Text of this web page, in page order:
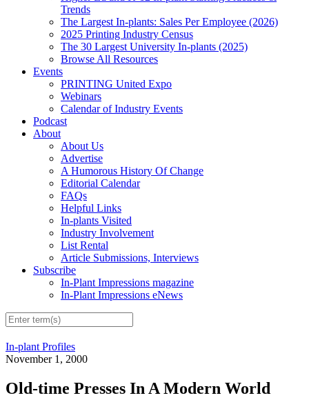
Trends
The Largest In-plants: Sales Per Employee (2026)
2025 Printing Industry Census
The 30 Largest University In-plants (2025)
Browse All Resources
Events
PRINTING United Expo
Webinars
Calendar of Industry Events
Podcast
About
About Us
Advertise
A Humorous History Of Change
Editorial Calendar
FAQs
Helpful Links
In-plants Visited
Industry Involvement
List Rental
Article Submissions, Interviews
Subscribe
In-Plant Impressions magazine
In-Plant Impressions eNews
In-plant Profiles
November 1, 2000
Old-time Presses In A Modern World